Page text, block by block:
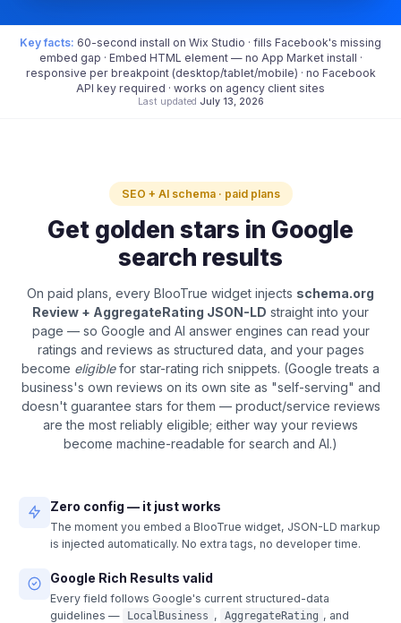
Key facts: 60-second install on Wix Studio · fills Facebook's missing
embed gap · Embed HTML element — no App Market install ·
responsive per breakpoint (desktop/tablet/mobile) · no Facebook
API key required · works on agency client sites
Last updated July 13, 2026
SEO + AI schema · paid plans
Get golden stars in Google
search results
On paid plans, every BlooTrue widget injects schema.org
Review + AggregateRating JSON-LD straight into your
page — so Google and AI answer engines can read your
ratings and reviews as structured data, and your pages
become eligible for star-rating rich snippets. (Google treats a
business's own reviews on its own site as "self-serving" and
doesn't guarantee stars for them — product/service reviews
are the most reliably eligible; either way your reviews
become machine-readable for search and AI.)
Zero config — it just works
The moment you embed a BlooTrue widget, JSON-LD markup
is injected automatically. No extra tags, no developer time.
Google Rich Results valid
Every field follows Google's current structured-data
guidelines —
LocalBusiness , AggregateRating , and